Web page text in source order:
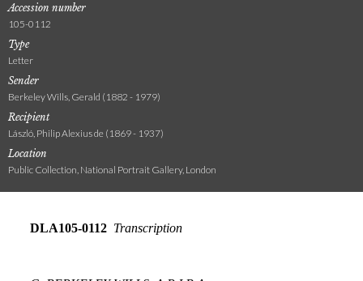
Accession number
105-0112
Type
Letter
Sender
Berkeley Wills, Gerald (1882 - 1979)
Recipient
László, Philip Alexius de (1869 - 1937)
Location
Public Collection, National Portrait Gallery, London